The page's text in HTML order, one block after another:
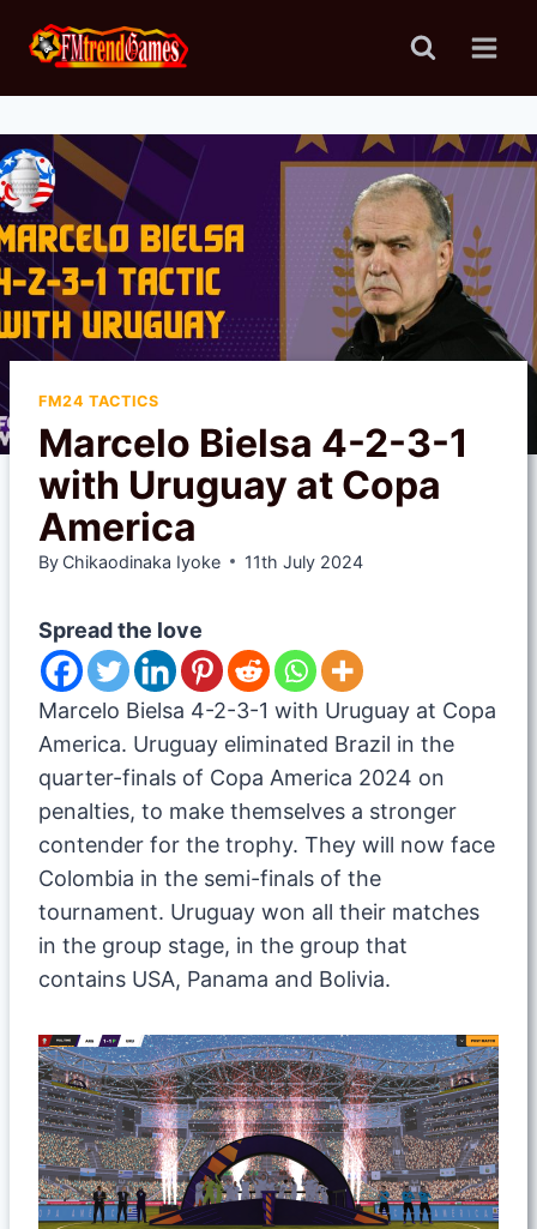
FM24 TACTICS
Marcelo Bielsa 4-2-3-1
with Uruguay at Copa
America
By Chikaodinaka Iyoke 11th July 2024
Spread the love
Marcelo Bielsa 4-2-3-1 with Uruguay at Copa
America. Uruguay eliminated Brazil in the
quarter-finals of Copa America 2024 on
penalties, to make themselves a stronger
contender for the trophy. They will now face
Colombia in the semi-finals of the
tournament. Uruguay won all their matches
in the group stage, in the group that
contains USA, Panama and Bolivia.